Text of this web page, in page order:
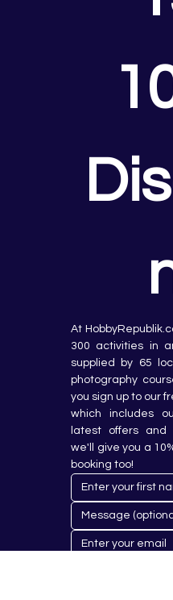
At
300 activities in
supplied by 65
photography
you sign up to our
which includes
latest offers and
we'll give you a
booking too!